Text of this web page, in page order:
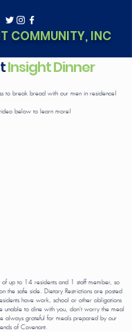
COMMUNITY, INC
Insight Dinner
to break bread with our men in residence!
below to learn more!
up to 14 residents and 1 staff member, so
safe side. Dietary Restrictions are posted
have work, school or other obligations
unable to dine with you, don't worry the meal
always grateful for meals prepared by our
of Covenant.